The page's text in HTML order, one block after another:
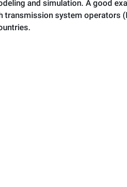
and simulation. A good
transmission system operators